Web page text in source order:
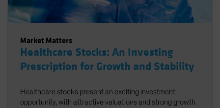
Market Matters
Healthcare Stocks: An Investing
Prescription for Growth and Stability
Healthcare stocks present an exciting investment
opportunity, with attractive valuations and strong growth